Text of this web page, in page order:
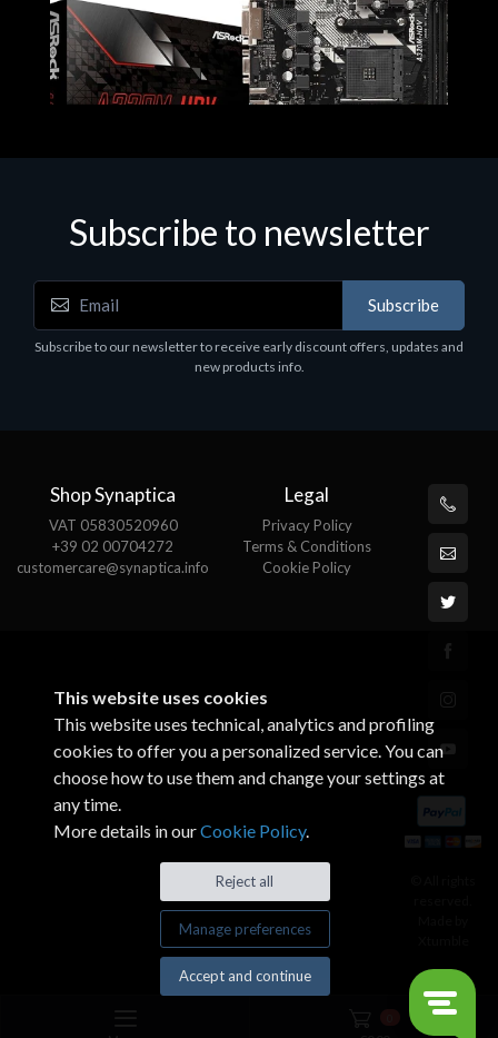
Motherboards - Schede Madri
ASROCK A320M-HDV R4.0
Subscribe to newsletter
Subscribe
Subscribe to our newsletter to receive early discount offers, updates and
new products info.
Shop Synaptica
VAT 05830520960
+39 02 00704272
customercare@synaptica.info
Legal
Privacy Policy
Terms & Conditions
Cookie Policy
This website uses cookies
This website uses technical, analytics and profiling
cookies to offer you a personalized service. You can
choose how to use them and change your settings at
any time.
More details in ourCookie Policy.
Reject all
Manage preferences
Accept and continue